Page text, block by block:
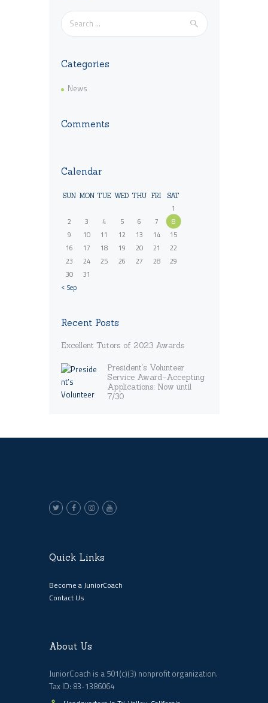
Search
for:
Categories
News
Comments
Calendar
SUN MON TUE WED THU FRI SAT
1
2
3 4 5 6 7
8
9
10 11 12 13 14
15
16
17 18 19 20 21
22
23
24 25 26 27 28
29
30
31
« Sep
Recent Posts
Excellent Tutors of 2023 Awards
President’s Volunteer
Service Award–Accepting
Applications: Now until
7/30
Quick Links
Become a JuniorCoach
Contact Us
About Us
JuniorCoach is a 501(c)(3) nonprofit organization.
Tax ID: 83-1386064